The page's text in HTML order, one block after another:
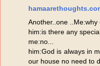
Another..one
him:is there any
me:no...
him:God is always in
our house no need to